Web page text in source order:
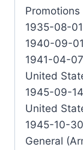
Promotions
1935-08-
1940-09-
1941-04-
United
1945-09-
United
1945-10-
General